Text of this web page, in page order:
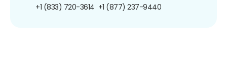
+1 (833) 720-3614 +1 (877) 237-9440